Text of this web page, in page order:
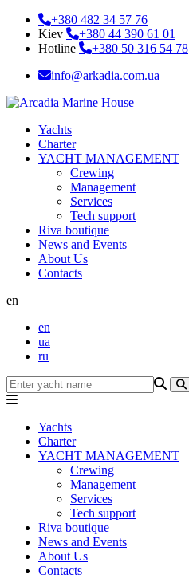
+380 482 34 57 76
Kiev
+380 44 390 61 01
Hotline
+380 50 316 54 78
info@arkadia.com.ua
Yachts
Charter
YACHT MANAGEMENT
Crewing
Management
Services
Tech support
Riva boutique
News and Events
About Us
Contacts
en
en
ua
ru
Yachts
Charter
YACHT MANAGEMENT
Crewing
Management
Services
Tech support
Riva boutique
News and Events
About Us
Contacts